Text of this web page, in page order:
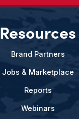
Resources
Brand Partners
Jobs & Marketplace
Reports
Webinars